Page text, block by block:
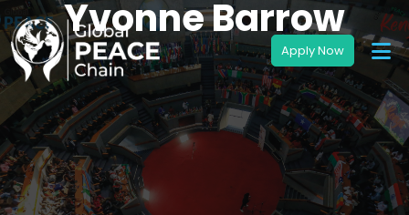
Yvonne Barrow